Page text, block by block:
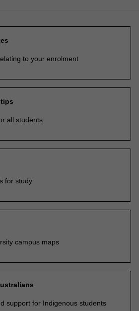
to your enrolment
all students
for study
campus maps
support for Indigenous students